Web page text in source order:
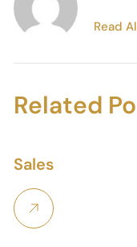
Read
Related
Sales